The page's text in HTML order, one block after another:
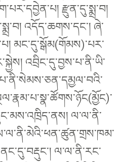
རྫུན་དུ་སྨྲ་བ།
འདོད་ཆགས་དང་། ཞེ་
མང་དུ་སྒོམ(གོམས)་པར་
འབྲིང་དུ་བྱས་པ་ནི་ཡི་
ལ་ལ་ནི་
ལ་ལ་ནི་རང་